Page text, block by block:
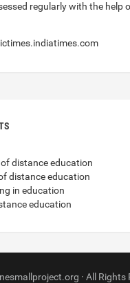
regularly with the
distance education
distance education
in education
education
· All Rights